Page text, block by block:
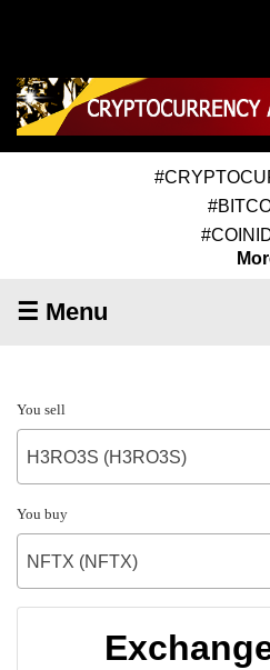
☰ Menu
You sell
H3RO3S (H3RO3S)
You buy
NFTX (NFTX)